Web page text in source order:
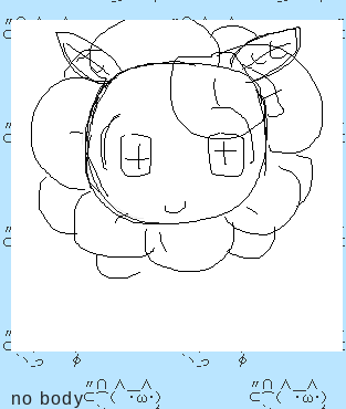
no body